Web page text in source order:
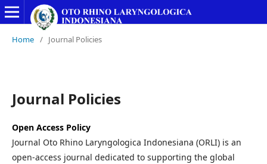
Home / Journal Policies
Journal Policies
Open Access Policy
Journal Oto Rhino Laryngologica Indonesiana (ORLI) is an
open-access journal dedicated to supporting the global